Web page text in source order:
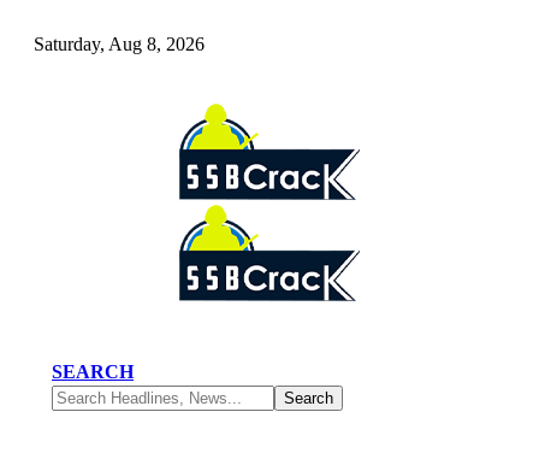
Saturday, Aug 8, 2026
SEARCH